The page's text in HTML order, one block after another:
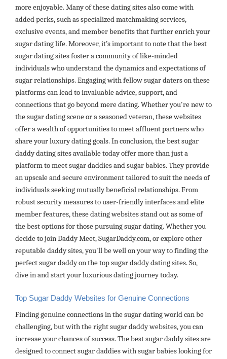
more enjoyable. Many of these dating sites also come with
added perks, such as specialized matchmaking services,
exclusive events, and member benefits that further enrich your
sugar dating life. Moreover, it’s important to note that the best
sugar dating sites foster a community of like-minded
individuals who understand the dynamics and expectations of
sugar relationships. Engaging with fellow sugar daters on these
platforms can lead to invaluable advice, support, and
connections that go beyond mere dating. Whether you're new to
the sugar dating scene or a seasoned veteran, these websites
offer a wealth of opportunities to meet affluent partners who
share your luxury dating goals. In conclusion, the best sugar
daddy dating sites available today offer more than just a
platform to meet sugar daddies and sugar babies. They provide
an upscale and secure environment tailored to suit the needs of
individuals seeking mutually beneficial relationships. From
robust security measures to user-friendly interfaces and elite
member features, these dating websites stand out as some of
the best options for those pursuing sugar dating. Whether you
decide to join Daddy Meet, SugarDaddy.com, or explore other
reputable daddy sites, you'll be well on your way to finding the
perfect sugar daddy on the top sugar daddy dating sites. So,
dive in and start your luxurious dating journey today.
Top Sugar Daddy Websites for Genuine Connections
Finding genuine connections in the sugar dating world can be
challenging, but with the right sugar daddy websites, you can
increase your chances of success. The best sugar daddy sites are
designed to connect sugar daddies with sugar babies looking for